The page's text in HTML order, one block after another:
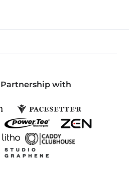
Partnership with